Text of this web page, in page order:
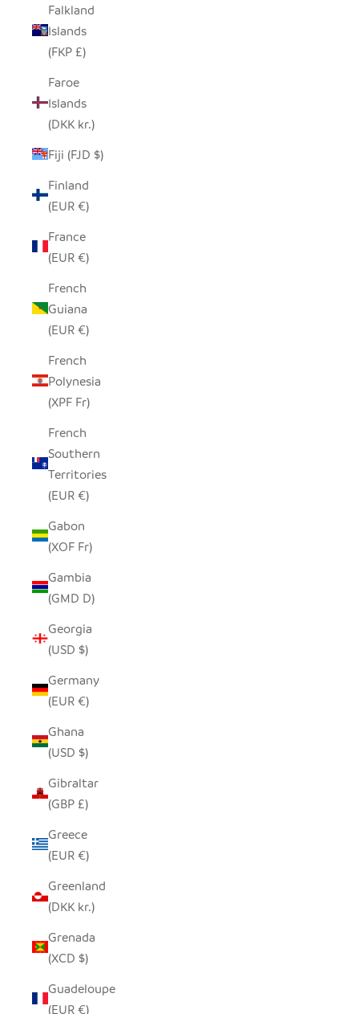
Falkland
Islands
(FKP £)
Faroe
Islands
(DKK kr.)
Fiji (FJD $)
Finland
(EUR €)
France
(EUR €)
French
Guiana
(EUR €)
French
Polynesia
(XPF Fr)
French
Southern
Territories
(EUR €)
Gabon
(XOF Fr)
Gambia
(GMD D)
Georgia
(USD $)
Germany
(EUR €)
Ghana
(USD $)
Gibraltar
(GBP £)
Greece
(EUR €)
Greenland
(DKK kr.)
Grenada
(XCD $)
Guadeloupe
(EUR €)